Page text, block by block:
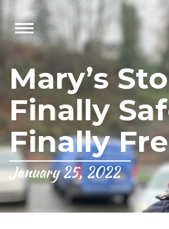
Mary’s
Finally
Finally
January 25, 2022